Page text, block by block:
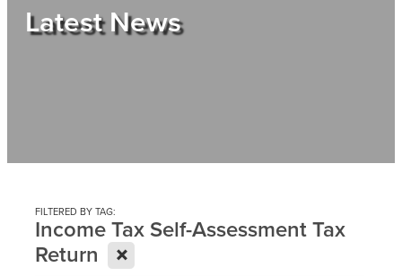
Shop
Latest News
FILTERED BY TAG:
Income Tax Self-Assessment Tax
Return X